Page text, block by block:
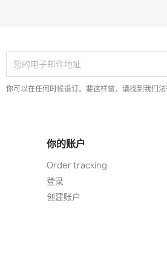
你可以在任何时候退订。要这样做，请找到我们法
你的账户
Order tracking
登录
创建账户